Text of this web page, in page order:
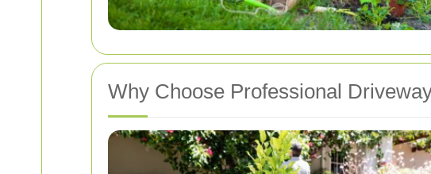
Why Choose Professional